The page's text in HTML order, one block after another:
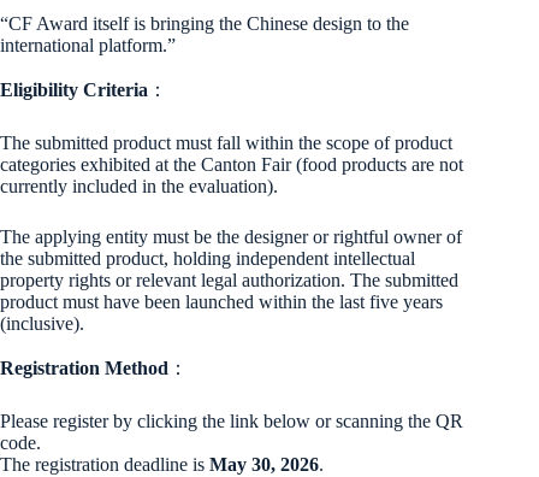
“CF Award itself is bringing the Chinese design to the
international platform.”
Eligibility Criteria ：
The submitted product must fall within the scope of product
categories exhibited at the Canton Fair (food products are not
currently included in the evaluation).
The applying entity must be the designer or rightful owner of
the submitted product, holding independent intellectual
property rights or relevant legal authorization. The submitted
product must have been launched within the last five years
(inclusive).
Registration Method ：
Please register by clicking the link below or scanning the QR
code.
The registration deadline is May 30, 2026.